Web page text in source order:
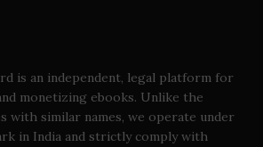
is an independent, legal platform for
monetizing ebooks. Unlike the
with similar names, we operate under
in India and strictly comply with